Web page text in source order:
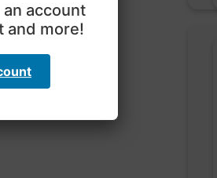
account
and more!